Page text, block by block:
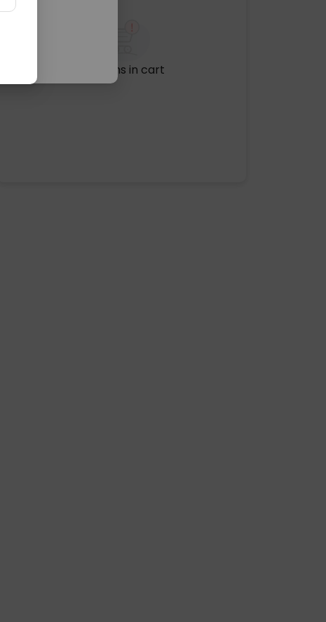
No items in cart